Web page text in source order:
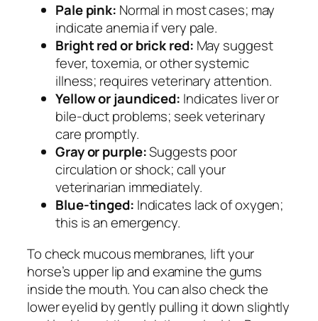
Pale pink: Normal in most cases; may
indicate anemia if very pale.
Bright red or brick red: May suggest
fever, toxemia, or other systemic
illness; requires veterinary attention.
Yellow or jaundiced: Indicates liver or
bile-duct problems; seek veterinary
care promptly.
Gray or purple:Suggests poor
circulation or shock; call your
veterinarian immediately.
Blue-tinged: Indicates lack of oxygen;
this is an emergency.
To check mucous membranes, lift your
horse’s upper lip and examine the gums
inside the mouth. You can also check the
lower eyelid by gently pulling it down slightly